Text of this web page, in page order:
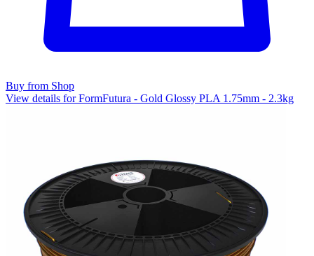
Buy from Shop
View details for FormFutura - Gold Glossy PLA 1.75mm - 2.3kg